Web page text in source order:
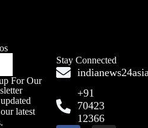
For Our
latest
Stay Connected
+91
70423
12366